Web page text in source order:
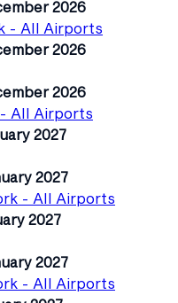
2026
- All Airports
2026
2026
All Airports
2027
2027
- All Airports
2027
2027
- All Airports